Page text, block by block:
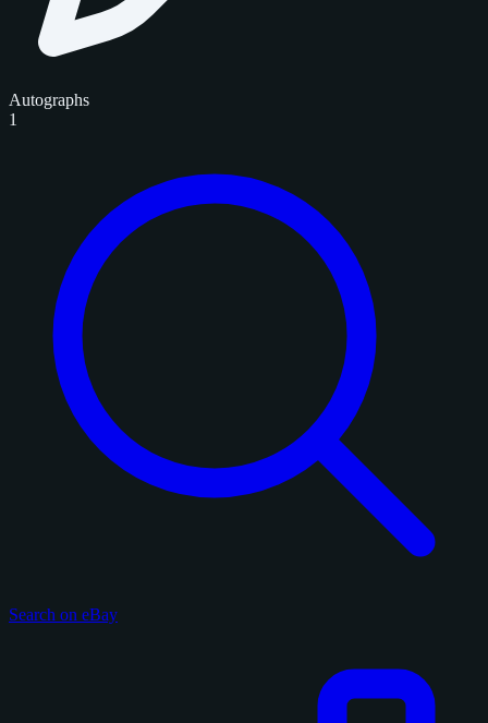
Autographs
1
Search on eBay